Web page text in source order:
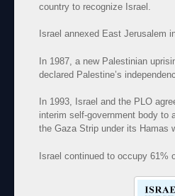
country to recognize Israel.
Israel annexed East Jerusalem
In 1987, a new Palestinian
declared Palestine’s
In 1993, Israel and the PLO
interim self-government body to
the Gaza Strip under its Hamas
Israel continued to occupy 61%